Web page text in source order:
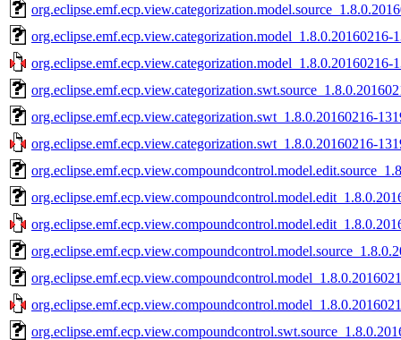
org.eclipse.emf.ecp.view.categorization.model_1.8.0.20160216-
org.eclipse.emf.ecp.view.categorization.model_1.8.0.20160216-
org.eclipse.emf.ecp.view.categorization.swt_1.8.0.20160216-
org.eclipse.emf.ecp.view.categorization.swt_1.8.0.20160216-